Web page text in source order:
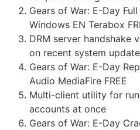
Gears of War: E-Day
Windows EN Terabox
DRM server handshake
on recent system
Gears of War: E-Day
Audio MediaFire FREE
Multi-client utility for
accounts at once
Gears of War: E-Day